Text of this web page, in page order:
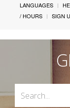
LANGUAGES
/ HOURS
SIGN